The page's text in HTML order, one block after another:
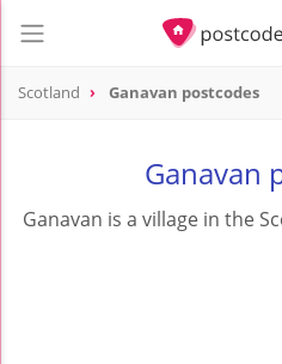
Scotland Ganavan postcodes
Ganavan
Ganavan is a village in the